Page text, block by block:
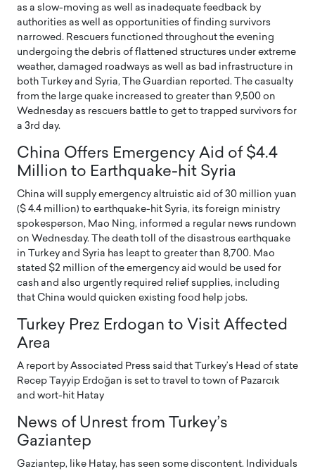
as a slow-moving as well as inadequate feedback by
authorities as well as opportunities of finding survivors
narrowed. Rescuers functioned throughout the evening
undergoing the debris of flattened structures under extreme
weather, damaged roadways as well as bad infrastructure in
both Turkey and Syria, The Guardian reported. The casualty
from the large quake increased to greater than 9,500 on
Wednesday as rescuers battle to get to trapped survivors for
a 3rd day.
China Offers Emergency Aid of $4.4
Million to Earthquake-hit Syria
China will supply emergency altruistic aid of 30 million yuan
($ 4.4 million) to earthquake-hit Syria, its foreign ministry
spokesperson, Mao Ning, informed a regular news rundown
on Wednesday. The death toll of the disastrous earthquake
in Turkey and Syria has leapt to greater than 8,700. Mao
stated $2 million of the emergency aid would be used for
cash and also urgently required relief supplies, including
that China would quicken existing food help jobs.
Turkey Prez Erdogan to Visit Affected
Area
A report by Associated Press said that Turkey’s Head of state
Recep Tayyip Erdoğan is set to travel to town of Pazarcık
and wort-hit Hatay
News of Unrest from Turkey’s
Gaziantep
Gaziantep, like Hatay, has seen some discontent. Individuals